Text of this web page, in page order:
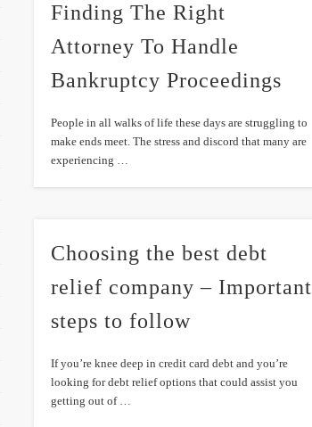
Finding The Right
Attorney To Handle
Bankruptcy Proceedings
People in all walks of life these days are struggling to
make ends meet. The stress and discord that many are
experiencing …
Choosing the best debt
relief company – Important
steps to follow
If you’re knee deep in credit card debt and you’re
looking for debt relief options that could assist you
getting out of …